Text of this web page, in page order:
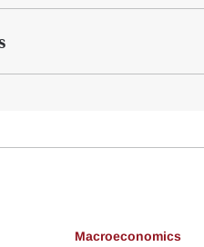
Macroeconomics